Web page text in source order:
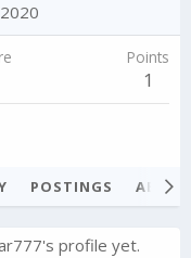
Points
1
POSTINGS
profile yet.